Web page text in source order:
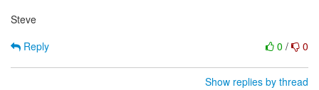
Steve
0 / 0
Reply
Show replies by thread